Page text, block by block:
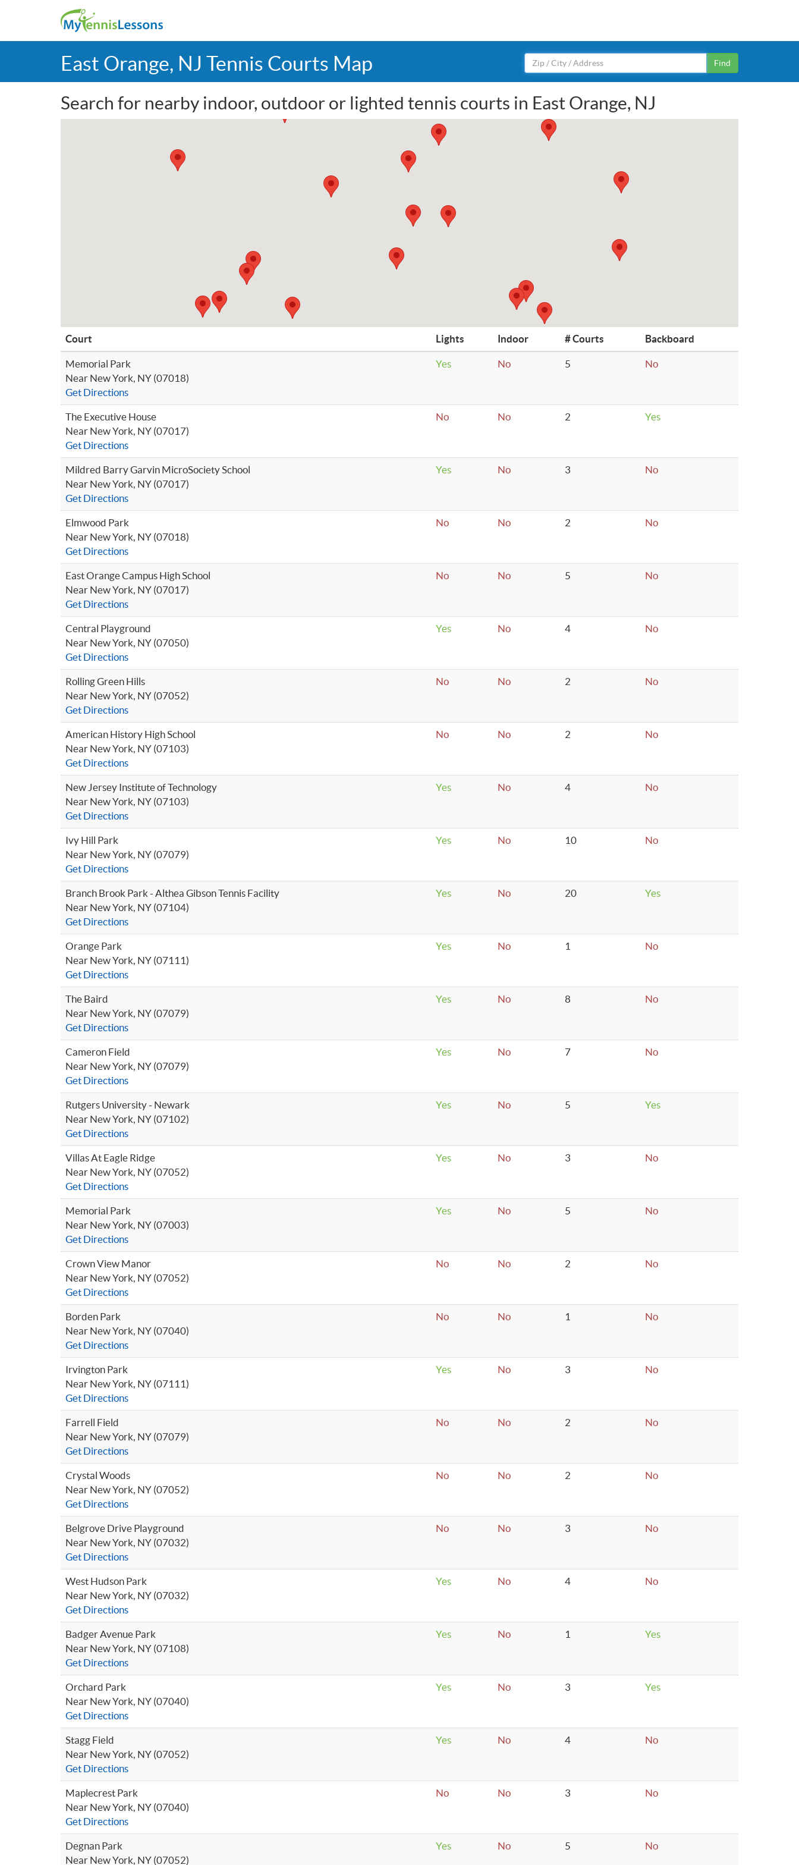
East Orange, NJ Tennis Courts Map Find
Search for nearby indoor, outdoor or lighted tennis courts in East Orange, NJ
Court Lights Indoor # Courts Backboard
Memorial Park
Near New York, NY (07018)
Get Directions
Yes No 5 No
The Executive House
Near New York, NY (07017)
Get Directions
No No 2 Yes
Mildred Barry Garvin MicroSociety School
Near New York, NY (07017)
Get Directions
Yes No 3 No
Elmwood Park
Near New York, NY (07018)
Get Directions
No No 2 No
East Orange Campus High School
Near New York, NY (07017)
Get Directions
No No 5 No
Central Playground
Near New York, NY (07050)
Get Directions
Yes No 4 No
Rolling Green Hills
Near New York, NY (07052)
Get Directions
No No 2 No
American History High School
Near New York, NY (07103)
Get Directions
No No 2 No
New Jersey Institute of Technology
Near New York, NY (07103)
Get Directions
Yes No 4 No
Ivy Hill Park
Near New York, NY (07079)
Get Directions
Yes No 10 No
Branch Brook Park - Althea Gibson Tennis Facility
Near New York, NY (07104)
Get Directions
Yes No 20 Yes
Orange Park
Near New York, NY (07111)
Get Directions
Yes No 1 No
The Baird
Near New York, NY (07079)
Get Directions
Yes No 8 No
Cameron Field
Near New York, NY (07079)
Get Directions
Yes No 7 No
Rutgers University - Newark
Near New York, NY (07102)
Get Directions
Yes No 5 Yes
Villas At Eagle Ridge
Near New York, NY (07052)
Get Directions
Yes No 3 No
Memorial Park
Near New York, NY (07003)
Get Directions
Yes No 5 No
Crown View Manor
Near New York, NY (07052)
Get Directions
No No 2 No
Borden Park
Near New York, NY (07040)
Get Directions
No No 1 No
Irvington Park
Near New York, NY (07111)
Get Directions
Yes No 3 No
Farrell Field
Near New York, NY (07079)
Get Directions
No No 2 No
Crystal Woods
Near New York, NY (07052)
Get Directions
No No 2 No
Belgrove Drive Playground
Near New York, NY (07032)
Get Directions
No No 3 No
West Hudson Park
Near New York, NY (07032)
Get Directions
Yes No 4 No
Badger Avenue Park
Near New York, NY (07108)
Get Directions
Yes No 1 Yes
Orchard Park
Near New York, NY (07040)
Get Directions
Yes No 3 Yes
Stagg Field
Near New York, NY (07052)
Get Directions
Yes No 4 No
Maplecrest Park
Near New York, NY (07040)
Get Directions
No No 3 No
Degnan Park
Near New York, NY (07052)
Yes No 5 No